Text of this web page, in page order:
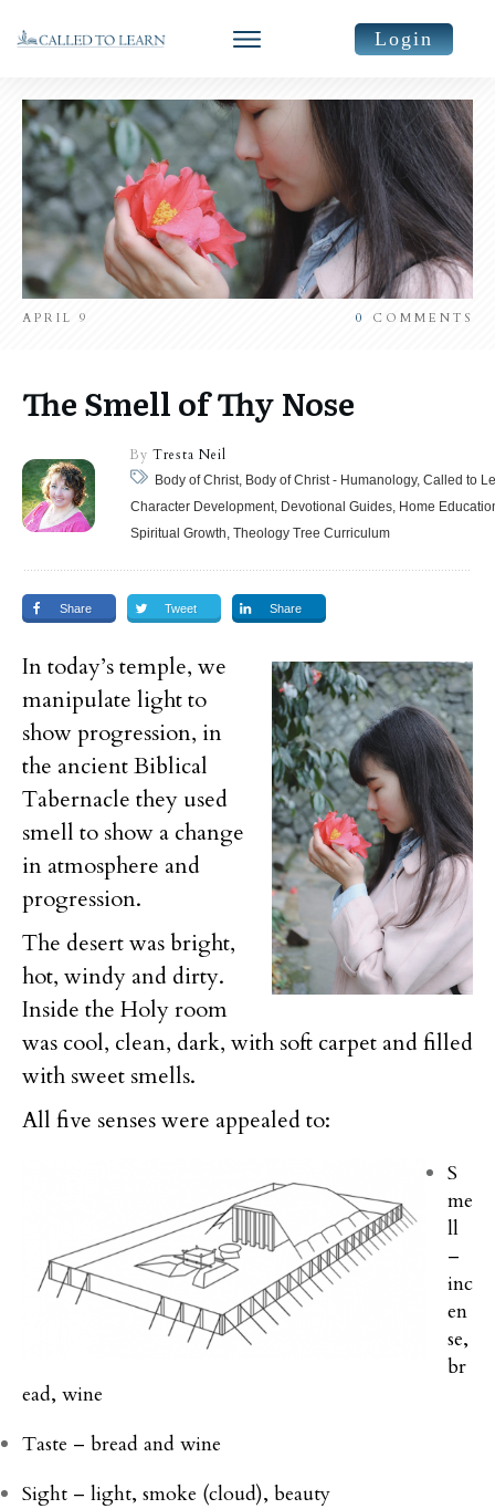
Login
APRIL 9 0 COMMENTS
The Smell of Thy Nose
By Tresta Neil
Body of Christ, Body of Christ - Humanology, Called to
Character Development, Devotional Guides, Home
Spiritual Growth, Theology Tree Curriculum
Share Tweet Share
In today’s temple, we
manipulate light to
show progression, in
the ancient Biblical
Tabernacle they used
smell to show a change
in atmosphere and
progression.
The desert was bright,
hot, windy and dirty.
Inside the Holy room
was cool, clean, dark, with soft carpet and filled
with sweet smells.
All five senses were appealed to:
S
me
ll
–
inc
en
se,
br
ead, wine
Taste – bread and wine
Sight – light, smoke (cloud), beauty